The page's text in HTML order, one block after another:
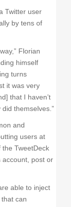
Twitter user
by tens of
Florian
himself
turns
it was very
that I haven’t
themselves.”
and
users at
TweetDeck
account, post or
able to inject
can